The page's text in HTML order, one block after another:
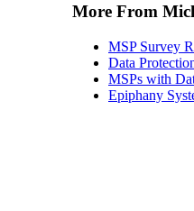
More From
MSP Survey
Data
MSPs with
Epiphany